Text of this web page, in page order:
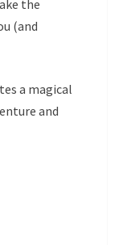
the
(and
a magical
and